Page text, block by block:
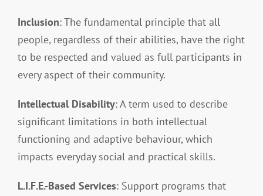
Inclusion: The fundamental principle that all
people, regardless of their abilities, have the right
to be respected and valued as full participants in
every aspect of their community.
Intellectual Disability: A term used to describe
significant limitations in both intellectual
functioning and adaptive behaviour, which
impacts everyday social and practical skills.
L.I.F.E.-Based Services: Support programs that